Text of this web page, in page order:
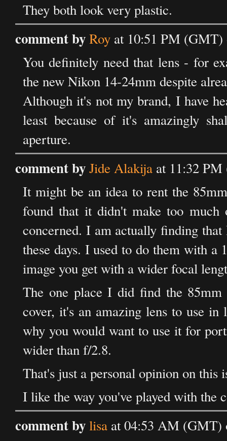
They both look very plastic.
comment byRoy at 10:51 PM (GMT)
You definitely need that lens - for
the new Nikon 14-24mm despite
Although it's not my brand, I have
least because of it's amazingly
aperture.
comment byJide Alakija at 11:32
It might be an idea to rent the
found that it didn't make too
concerned. I am actually finding
these days. I used to do them with
image you get with a wider focal
The one place I did find the
cover, it's an amazing lens to use
why you would want to use it for
wider than f/2.8.
That's just a personal opinion on this
I like the way you've played with the
comment bylisa at 04:53 AM (GMT)